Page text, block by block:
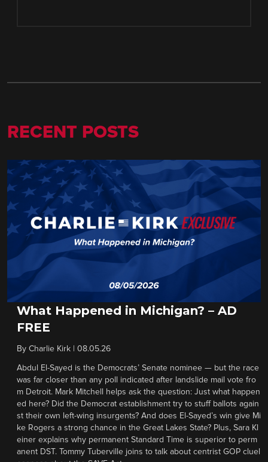
RECENT POSTS
What Happened in Michigan? – AD
FREE
By Charlie Kirk 08.05.26
Abdul El-Sayed is the Democrats’ Senate nominee — but the race
was far closer than any poll indicated after landslide mail vote fro
m Detroit. Mark Mitchell helps ask the question: Just what happen
ed here? Did the Democrat establishment try to stuff ballots again
st their own left-wing insurgents? And does El-Sayed’s win give Mi
ke Rogers a strong chance in the Great Lakes State? Plus, Sara Kl
einer explains why permanent Standard Time is superior to perm
anent DST. Tommy Tuberville joins to talk about centrist GOP cluel